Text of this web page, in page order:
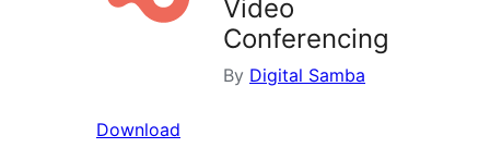
Video
Conferencing
By Digital Samba
Download